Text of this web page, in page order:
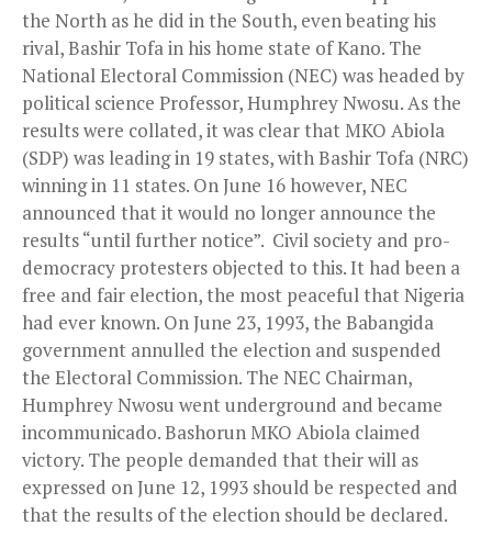
the North as he did in the South, even beating his
rival, Bashir Tofa in his home state of Kano. The
National Electoral Commission (NEC) was headed by
political science Professor, Humphrey Nwosu. As the
results were collated, it was clear that MKO Abiola
(SDP) was leading in 19 states, with Bashir Tofa (NRC)
winning in 11 states. On June 16 however, NEC
announced that it would no longer announce the
results “until further notice”. Civil society and pro-
democracy protesters objected to this. It had been a
free and fair election, the most peaceful that Nigeria
had ever known. On June 23, 1993, the Babangida
government annulled the election and suspended
the Electoral Commission. The NEC Chairman,
Humphrey Nwosu went underground and became
incommunicado. Bashorun MKO Abiola claimed
victory. The people demanded that their will as
expressed on June 12, 1993 should be respected and
that the results of the election should be declared.